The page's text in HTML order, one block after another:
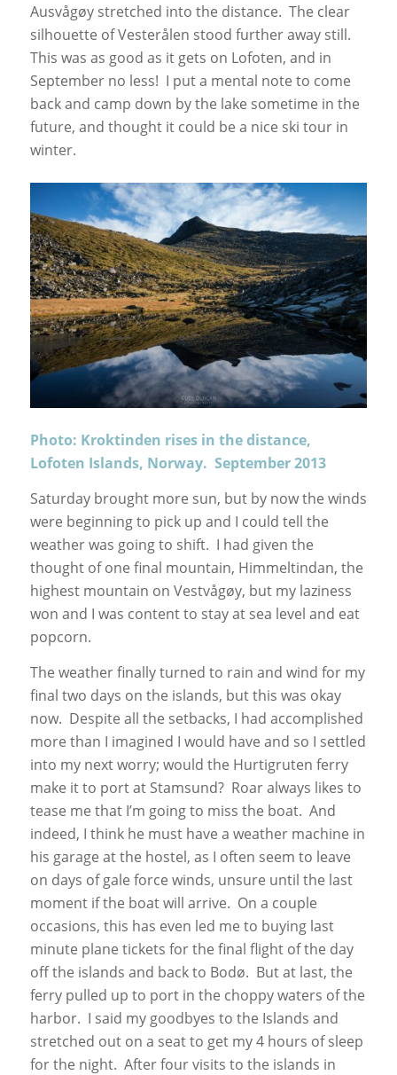
Ausvågøy stretched into the distance. The clear
silhouette of Vesterålen stood further away still.
This was as good as it gets on Lofoten, and in
September no less! I put a mental note to come
back and camp down by the lake sometime in the
future, and thought it could be a nice ski tour in
winter.
Photo: Kroktinden rises in the distance,
Lofoten Islands, Norway. September 2013
Saturday brought more sun, but by now the winds
were beginning to pick up and I could tell the
weather was going to shift. I had given the
thought of one final mountain, Himmeltindan, the
highest mountain on Vestvågøy, but my laziness
won and I was content to stay at sea level and eat
popcorn.
The weather finally turned to rain and wind for my
final two days on the islands, but this was okay
now. Despite all the setbacks, I had accomplished
more than I imagined I would have and so I settled
into my next worry; would the Hurtigruten ferry
make it to port at Stamsund? Roar always likes to
tease me that I’m going to miss the boat. And
indeed, I think he must have a weather machine in
his garage at the hostel, as I often seem to leave
on days of gale force winds, unsure until the last
moment if the boat will arrive. On a couple
occasions, this has even led me to buying last
minute plane tickets for the final flight of the day
off the islands and back to Bodø. But at last, the
ferry pulled up to port in the choppy waters of the
harbor. I said my goodbyes to the Islands and
stretched out on a seat to get my 4 hours of sleep
for the night. After four visits to the islands in